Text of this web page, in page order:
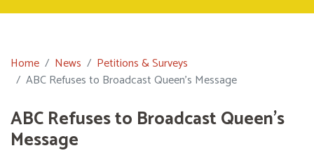
Home News
Petitions & Surveys
ABC Refuses to Broadcast Queen's Message
ABC Refuses to Broadcast Queen's
Message